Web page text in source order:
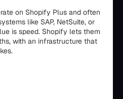
on Shopify Plus and often
like SAP, NetSuite, or
is speed. Shopify lets them
with an infrastructure that